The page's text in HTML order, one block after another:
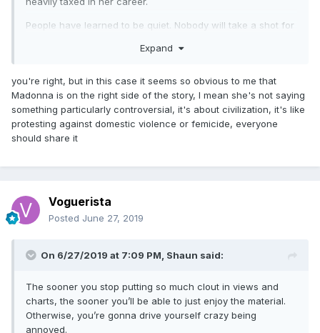
People have learned to be quiet. Nobody will take a shot for
the same way if I had any good fame of my own.
Expand
you're right, but in this case it seems so obvious to me that
Madonna is on the right side of the story, I mean she's not saying
something particularly controversial, it's about civilization, it's like
protesting against domestic violence or femicide, everyone
should share it
Voguerista
Posted June 27, 2019
On 6/27/2019 at 7:09 PM, Shaun said:
The sooner you stop putting so much clout in views and
charts, the sooner you’ll be able to just enjoy the material.
Otherwise, you’re gonna drive yourself crazy being
annoyed.